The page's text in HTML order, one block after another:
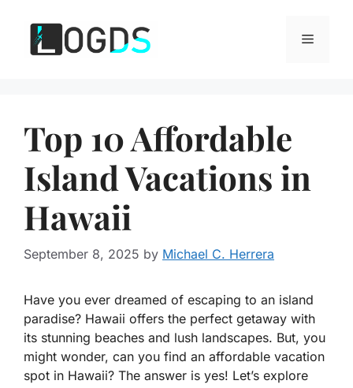
content
Menu
Top 10 Affordable
Island Vacations in
Hawaii
September 8, 2025 by Michael C. Herrera
Have you ever dreamed of escaping to an island
paradise? Hawaii offers the perfect getaway with
its stunning beaches and lush landscapes. But, you
might wonder, can you find an affordable vacation
spot in Hawaii? The answer is yes! Let’s explore